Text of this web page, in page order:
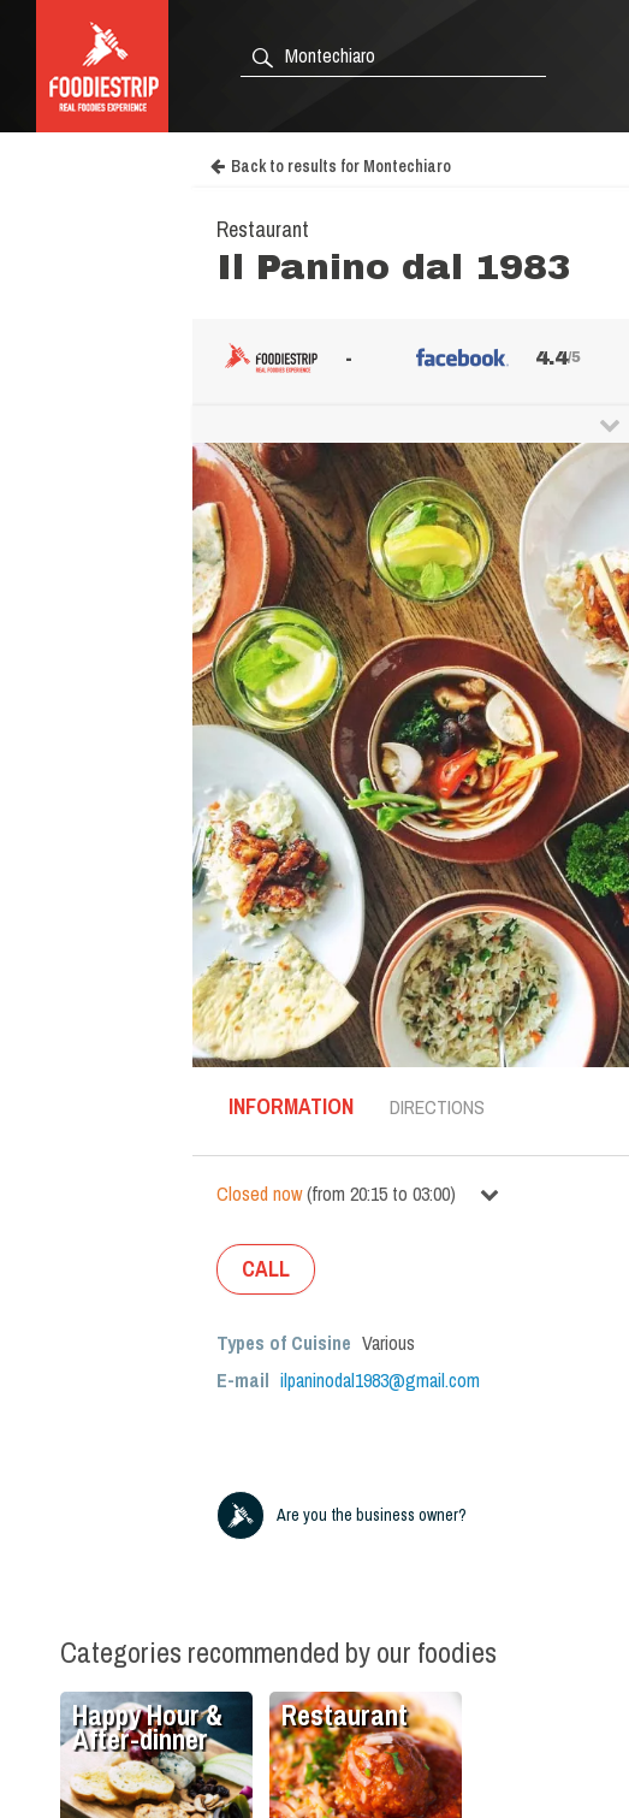
Back to results for Montechiaro
Restaurant
Il Panino dal 1983
- 4.4/5
INFORMATION DIRECTIONS
Closed now(from 20:15 to 03:00)
CALL
Types of Cuisine Various
E-mail ilpaninodal1983@gmail.com
Are you the business owner?
Categories recommended by our foodies
Happy Hour &
After-dinner
Restaurant